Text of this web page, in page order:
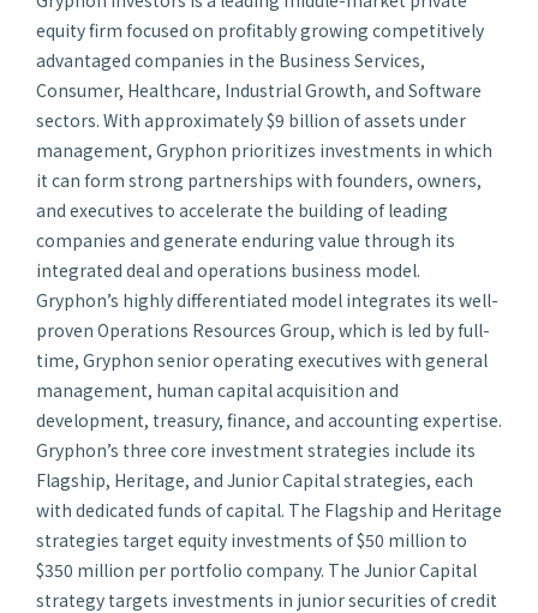
equity firm focused on profitably growing competitively
advantaged companies in the Business Services,
Consumer, Healthcare, Industrial Growth, and Software
sectors. With approximately $9 billion of assets under
management, Gryphon prioritizes investments in which
it can form strong partnerships with founders, owners,
and executives to accelerate the building of leading
companies and generate enduring value through its
integrated deal and operations business model.
Gryphon’s highly differentiated model integrates its well-
proven Operations Resources Group, which is led by full-
time, Gryphon senior operating executives with general
management, human capital acquisition and
development, treasury, finance, and accounting expertise.
Gryphon’s three core investment strategies include its
Flagship, Heritage, and Junior Capital strategies, each
with dedicated funds of capital. The Flagship and Heritage
strategies target equity investments of $50 million to
$350 million per portfolio company. The Junior Capital
strategy targets investments in junior securities of credit